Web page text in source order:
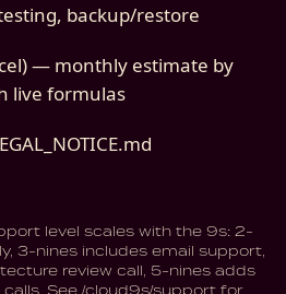
backup/restore
— monthly estimate by
live formulas
level scales with the 9s: 2-
3-nines includes email support,
review call, 5-nines adds
calls. See /cloud9s/support for